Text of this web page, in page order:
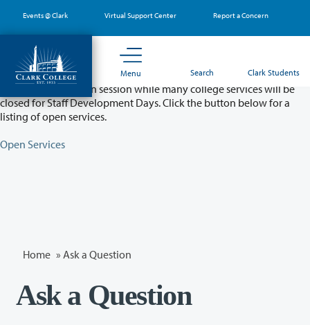
main
content
Events @ Clark Virtual Support Center Report a Concern
Menu Search Clark Students
Partial College Closure - August 11 & 12
Classes will remain in session while many college services will be
closed for Staff Development Days. Click the button below for a
listing of open services.
Open Services
Home » Ask a Question
Ask a Question